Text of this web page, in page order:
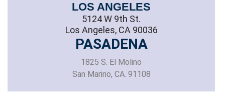
LOS ANGELES
5124 W 9th St.
Los Angeles, CA 90036
PASADENA
1825 S. El Molino
San Marino, CA. 91108